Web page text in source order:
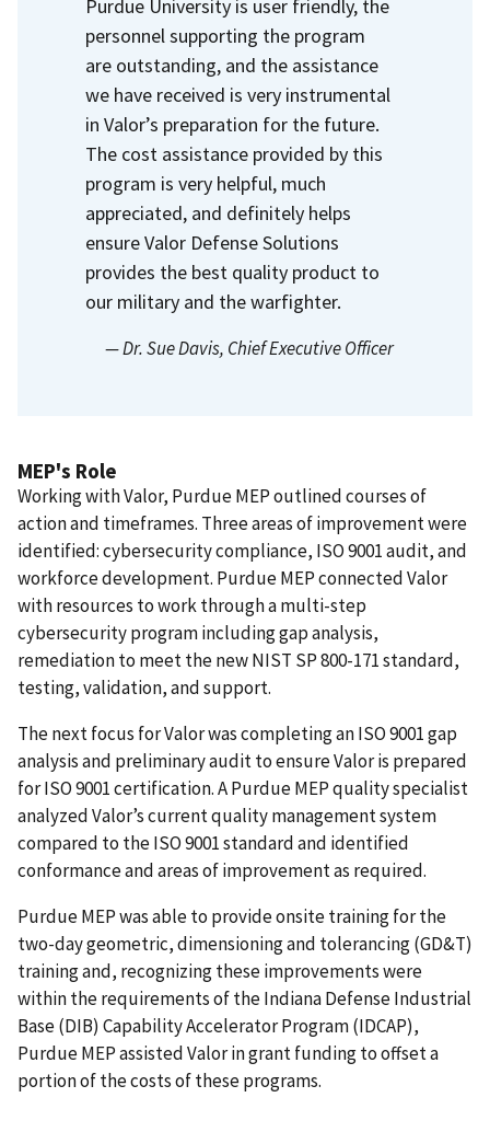
Purdue University is user friendly, the
personnel supporting the program
are outstanding, and the assistance
we have received is very instrumental
in Valor’s preparation for the future.
The cost assistance provided by this
program is very helpful, much
appreciated, and definitely helps
ensure Valor Defense Solutions
provides the best quality product to
our military and the warfighter.
— Dr. Sue Davis, Chief Executive Officer
MEP's Role
Working with Valor, Purdue MEP outlined courses of
action and timeframes. Three areas of improvement were
identified: cybersecurity compliance, ISO 9001 audit, and
workforce development. Purdue MEP connected Valor
with resources to work through a multi-step
cybersecurity program including gap analysis,
remediation to meet the new NIST SP 800-171 standard,
testing, validation, and support.
The next focus for Valor was completing an ISO 9001 gap
analysis and preliminary audit to ensure Valor is prepared
for ISO 9001 certification. A Purdue MEP quality specialist
analyzed Valor’s current quality management system
compared to the ISO 9001 standard and identified
conformance and areas of improvement as required.
Purdue MEP was able to provide onsite training for the
two-day geometric, dimensioning and tolerancing (GD&T)
training and, recognizing these improvements were
within the requirements of the Indiana Defense Industrial
Base (DIB) Capability Accelerator Program (IDCAP),
Purdue MEP assisted Valor in grant funding to offset a
portion of the costs of these programs.